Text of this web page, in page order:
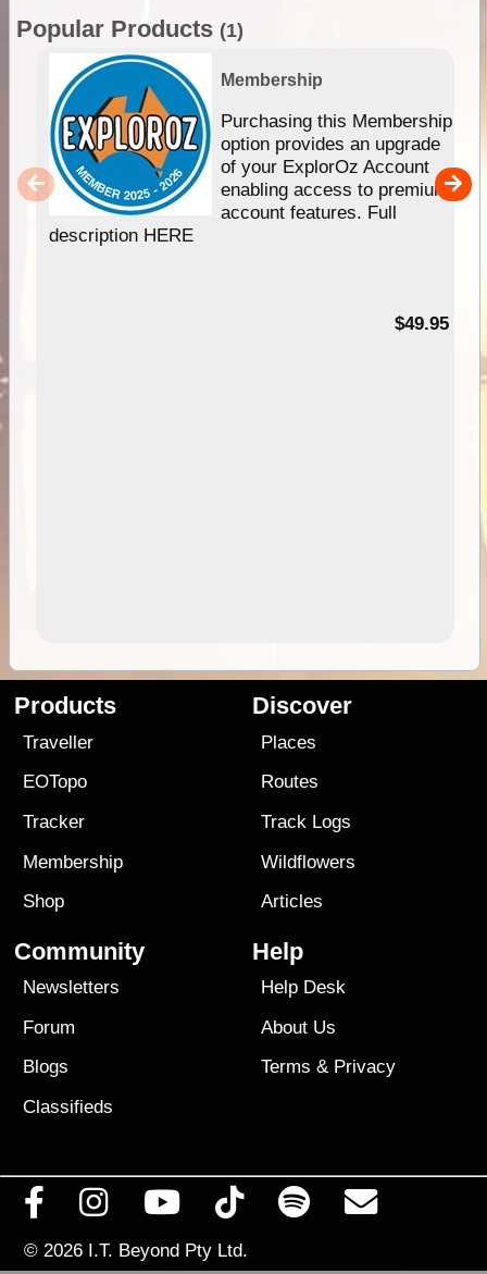
Popular Products (1)
Membership
Purchasing this Membership
option provides an upgrade
of your ExplorOz Account
enabling access to premium
account features. Full
description HERE
$49.95
Products
Traveller
EOTopo
Tracker
Membership
Shop
Discover
Places
Routes
Track Logs
Wildflowers
Articles
Community
Newsletters
Forum
Blogs
Classifieds
Help
Help Desk
About Us
Terms & Privacy
© 2026 I.T. Beyond Pty Ltd.